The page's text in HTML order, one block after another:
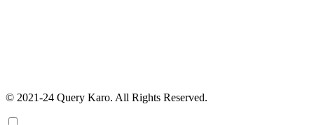
© 2021-24 Query Karo. All Rights Reserved.